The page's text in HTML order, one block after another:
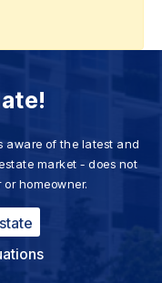
aware of the latest and
market - does not
homeowner.